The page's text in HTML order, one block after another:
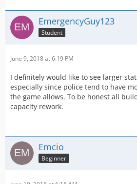
EmergencyGuy123
Student
June 9, 2018 at 6:19 PM
I definitely would like to see larger
especially since police tend to have
the game allows. To be honest all
capacity rework.
Emcio
Beginner